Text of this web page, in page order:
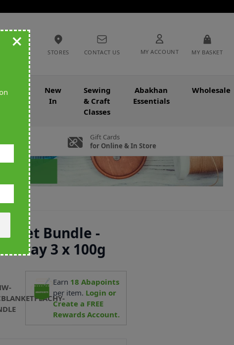
STORES CONTACT US MY ACCOUNT MY BASKET
New
In
Sewing
& Craft
Classes
Abakhan
Essentials
Wholesale
Gift Cards
for Online & In Store
Bundle -
3 x 100g
Earn 18 Abapoints
per item. Login or
Create a FREE
Rewards Account.
+